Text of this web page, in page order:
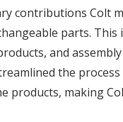
contributions Colt
parts. This
and
the
products, making